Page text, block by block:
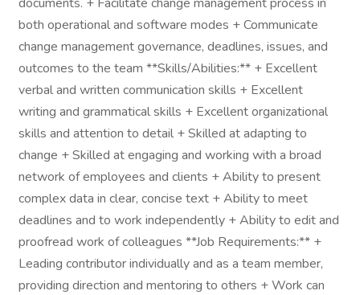
both operational and software modes + Communicate
change management governance, deadlines, issues, and
outcomes to the team **Skills/Abilities:** + Excellent
verbal and written communication skills + Excellent
writing and grammatical skills + Excellent organizational
skills and attention to detail + Skilled at adapting to
change + Skilled at engaging and working with a broad
network of employees and clients + Ability to present
complex data in clear, concise text + Ability to meet
deadlines and to work independently + Ability to edit and
proofread work of colleagues **Job Requirements:** +
Leading contributor individually and as a team member,
providing direction and mentoring to others + Work can